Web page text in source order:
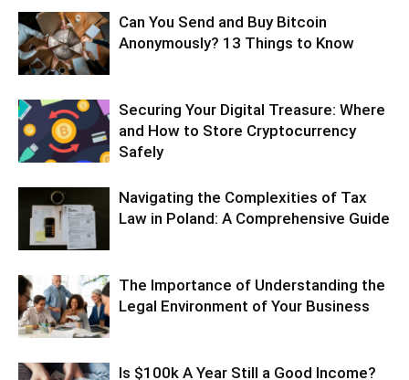
Can You Send and Buy Bitcoin
Anonymously? 13 Things to Know
Securing Your Digital Treasure: Where
and How to Store Cryptocurrency
Safely
Navigating the Complexities of Tax
Law in Poland: A Comprehensive Guide
The Importance of Understanding the
Legal Environment of Your Business
Is $100k A Year Still a Good Income?